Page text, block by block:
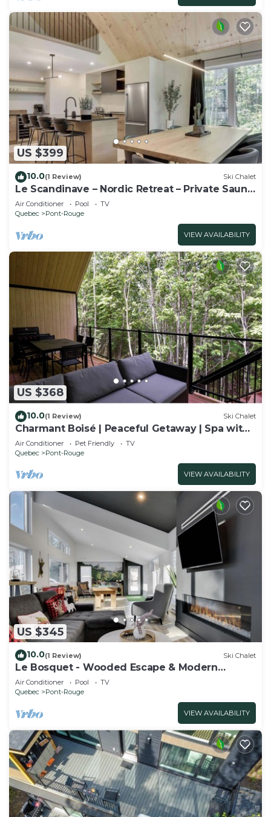
US $399
10.0(1 Review) Ski Chalet
Le Scandinave – Nordic Retreat – Private Sauna,
Sp
Air Conditioner Pool
TV
Quebec
Pont-Rouge
VIEW AVAILABILITY
US $368
10.0(1 Review) Ski Chalet
Charmant Boisé | Peaceful Getaway | Spa with
Fores
Air Conditioner Pet Friendly
TV
Quebec
Pont-Rouge
VIEW AVAILABILITY
US $345
10.0(1 Review) Ski Chalet
Le Bosquet - Wooded Escape & Modern
Comfort
Air Conditioner Pool
TV
Quebec
Pont-Rouge
VIEW AVAILABILITY